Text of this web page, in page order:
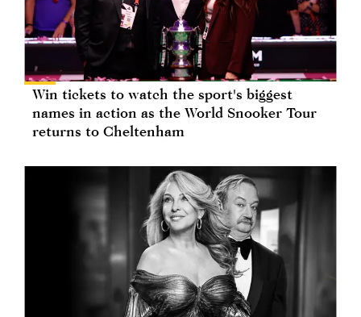
Win tickets to watch the sport's biggest
names in action as the World Snooker Tour
returns to Cheltenham